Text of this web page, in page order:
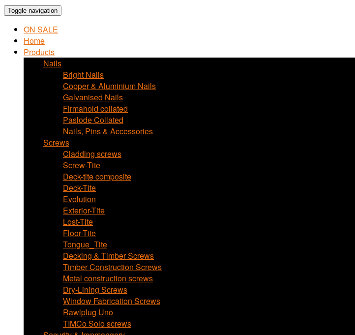
Toggle navigation
ON SALE
Home
Products
Nails
Bright Nails
Copper & Aluminium Nails
Galvanised Nails
Firmahold collated
Paslode Collated
Nails, Pins & Accessories
Screws
Cladding screws
Screw-Tite
Deck-tite composite
Deck-Tite
Evolution
Exterior-Tite
Lost-Tite
Floor-Tite
Tongue_Tite
Decking & Timber Screws
Timber Construction Screws
Metal construction screws
Dry-Lining Screws
Window Fabrication Screws
Rawlplug Uno
TIMCo Solo screws